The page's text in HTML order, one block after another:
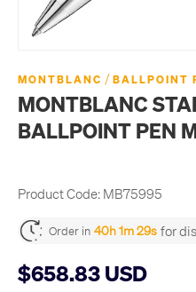
MONTBLANC / BALLPOINT
MONTBLANC
BALLPOINT PEN
Product Code: MB75995
Order in 40h 1m 29s for
$658.83 USD